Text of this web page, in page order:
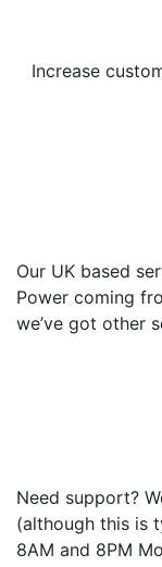
Increase
Our UK based
Power coming
we’ve got other
Need support?
(although this is
8AM and 8PM